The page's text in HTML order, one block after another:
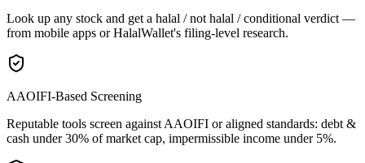
Look up any stock and get a halal / not halal / conditional verdict —
from mobile apps or HalalWallet's filing-level research.
AAOIFI-Based Screening
Reputable tools screen against AAOIFI or aligned standards: debt &
cash under 30% of market cap, impermissible income under 5%.